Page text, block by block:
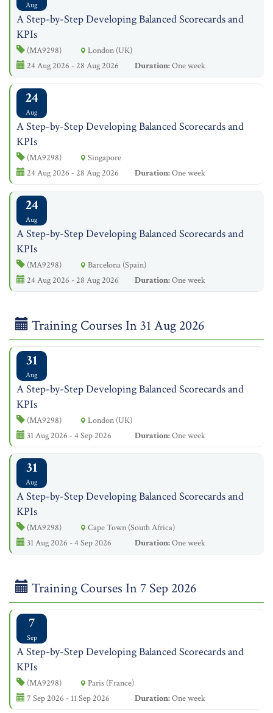
Aug
A Step-by-Step Developing Balanced Scorecards and
KPIs
(MA9298)
London (UK)
24 Aug 2026 - 28 Aug 2026
Duration:One week
24
Aug
A Step-by-Step Developing Balanced Scorecards and
KPIs
(MA9298)
Singapore
24 Aug 2026 - 28 Aug 2026
Duration:One week
24
Aug
A Step-by-Step Developing Balanced Scorecards and
KPIs
(MA9298)
Barcelona (Spain)
24 Aug 2026 - 28 Aug 2026
Duration:One week
Training Courses In 31 Aug 2026
31
Aug
A Step-by-Step Developing Balanced Scorecards and
KPIs
(MA9298)
London (UK)
31 Aug 2026 - 4 Sep 2026
Duration:One week
31
Aug
A Step-by-Step Developing Balanced Scorecards and
KPIs
(MA9298)
Cape Town (South Africa)
31 Aug 2026 - 4 Sep 2026
Duration:One week
Training Courses In 7 Sep 2026
7
Sep
A Step-by-Step Developing Balanced Scorecards and
KPIs
(MA9298)
Paris (France)
7 Sep 2026 - 11 Sep 2026
Duration:One week